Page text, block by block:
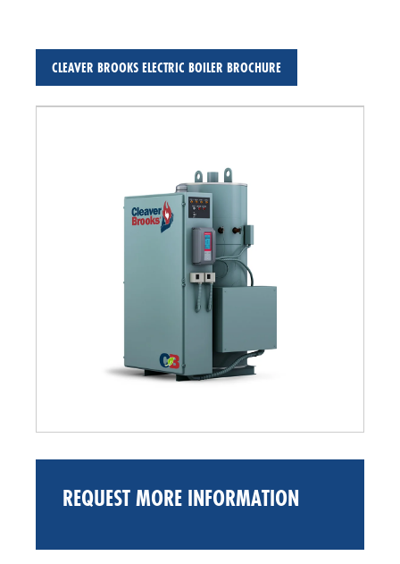
REQUEST MORE INFORMATION
CLEAVER BROOKS ELECTRIC BOILER BROCHURE